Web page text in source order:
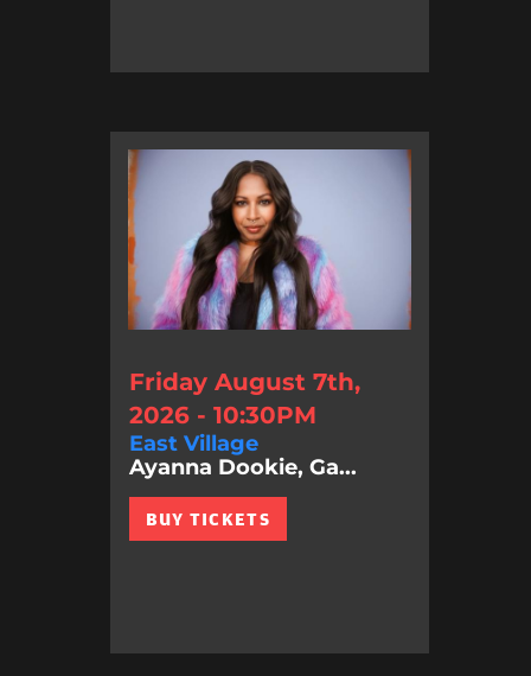
Friday August 7th,
2026 - 10:30PM
East Village
Ayanna Dookie, Ga...
BUY TICKETS